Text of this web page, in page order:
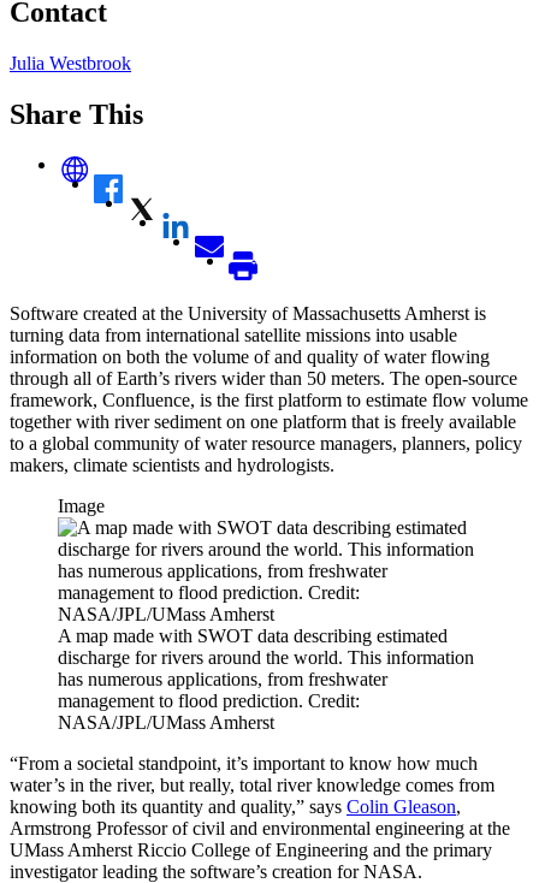
Contact
Julia Westbrook
Share This
Software created at the University of Massachusetts Amherst is
turning data from international satellite missions into usable
information on both the volume of and quality of water flowing
through all of Earth’s rivers wider than 50 meters. The open-source
framework, Confluence, is the first platform to estimate flow volume
together with river sediment on one platform that is freely available
to a global community of water resource managers, planners, policy
makers, climate scientists and hydrologists.
Image
A map made with SWOT data describing estimated
discharge for rivers around the world. This information
has numerous applications, from freshwater
management to flood prediction. Credit:
NASA/JPL/UMass Amherst
“From a societal standpoint, it’s important to know how much
water’s in the river, but really, total river knowledge comes from
knowing both its quantity and quality,” says Colin Gleason,
Armstrong Professor of civil and environmental engineering at the
UMass Amherst Riccio College of Engineering and the primary
investigator leading the software’s creation for NASA.